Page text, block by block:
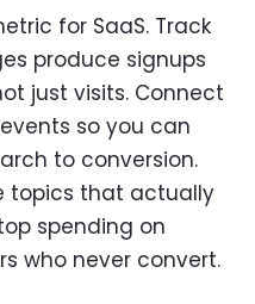
for SaaS. Track
produce signups
just visits. Connect
so you can
to conversion.
topics that actually
spending on
who never convert.